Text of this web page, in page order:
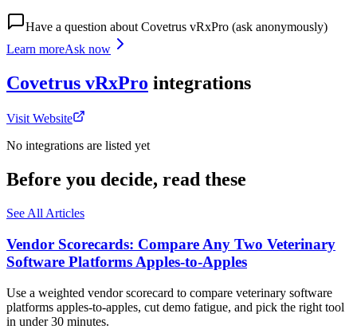
Have a question aboutCovetrus vRxPro (ask anonymously)
Learn moreAsk now
Covetrus vRxPro integrations
Visit Website
No integrations are listed yet
Before you decide, read these
See All Articles
Vendor Scorecards: Compare Any Two Veterinary
Software Platforms Apples‑to‑Apples
Use a weighted vendor scorecard to compare veterinary software
platforms apples-to-apples, cut demo fatigue, and pick the right tool
in under 30 minutes.